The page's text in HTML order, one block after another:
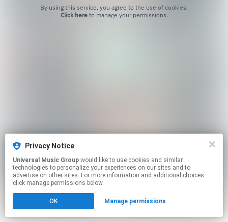
Click hereto manage your permissions.
Privacy Notice
Universal Music Group
technologies to personalize your experiences on our sites and to
advertise on other sites. For more information and additional choices
click manage permissions below.
OK Manage permissions